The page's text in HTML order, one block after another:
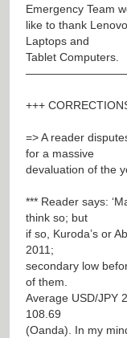
Emergency Team
like to thank
Laptops and
Tablet Computers.
+++
=> A reader
for a massive
devaluation of the
*** Reader says:
think so; but
if so, Kuroda’s or
2011;
secondary low
of them.
Average USD/JPY
108.69
(Oanda). In my